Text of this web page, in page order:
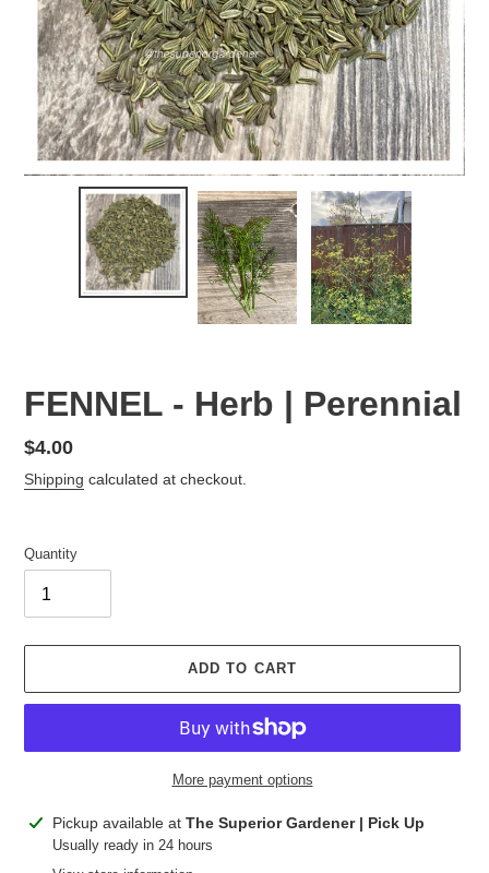
FENNEL - Herb | Perennial
Regular
price
$4.00
Shipping calculated at checkout.
Quantity
ADD TO CART
More payment options
Adding
product
Pickup available at The Superior Gardener | Pick Up
Usually ready in 24 hours